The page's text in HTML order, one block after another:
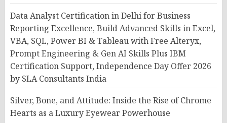
Data Analyst Certification in Delhi for Business
Reporting Excellence, Build Advanced Skills in Excel,
VBA, SQL, Power BI & Tableau with Free Alteryx,
Prompt Engineering & Gen AI Skills Plus IBM
Certification Support, Independence Day Offer 2026
by SLA Consultants India
Silver, Bone, and Attitude: Inside the Rise of Chrome
Hearts as a Luxury Eyewear Powerhouse